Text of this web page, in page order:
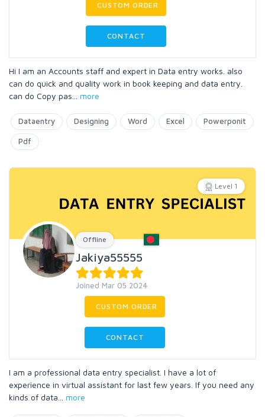
CUSTOM ORDER
CONTACT
Hi I am an Accounts staff and expert in Data entry works. also
can do quick and quality work in book keeping and data entry.
can do Copy pas
more
Dataentry Designing Word Excel Powerponit
Pdf
Level 1
Offline
Jakiya55555
Joined Mar 05 2024
CUSTOM ORDER
CONTACT
I am a professional data entry specialist. I have a lot of
experience in virtual assistant for last few years. If you need any
kinds of data
more